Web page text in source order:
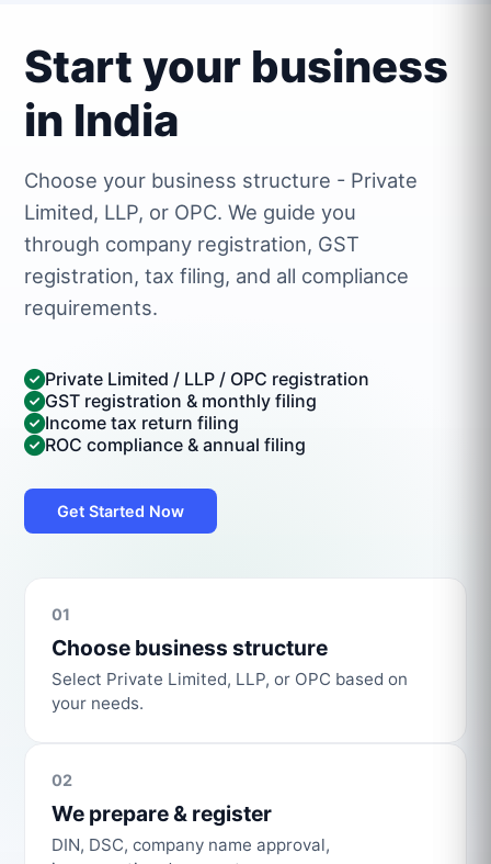
Start your business
in India
Choose your business structure - Private
Limited, LLP, or OPC. We guide you
through company registration, GST
registration, tax filing, and all compliance
requirements.
Private Limited / LLP / OPC registration
GST registration & monthly filing
Income tax return filing
ROC compliance & annual filing
Get Started Now
01
Choose business structure
Select Private Limited, LLP, or OPC based on
your needs.
02
We prepare & register
DIN, DSC, company name approval,